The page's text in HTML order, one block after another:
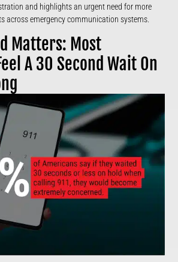
and highlights an urgent need for more
across emergency communication systems.
Matters: Most
A 30 Second Wait On